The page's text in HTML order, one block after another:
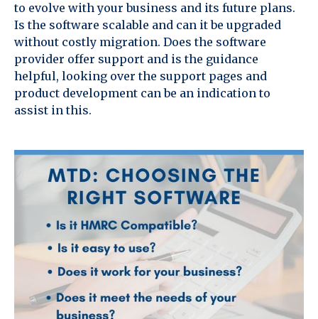
to evolve with your business and its future plans.
Is the software scalable and can it be upgraded
without costly migration. Does the software
provider offer support and is the guidance
helpful, looking over the support pages and
product development can be an indication to
assist in this.